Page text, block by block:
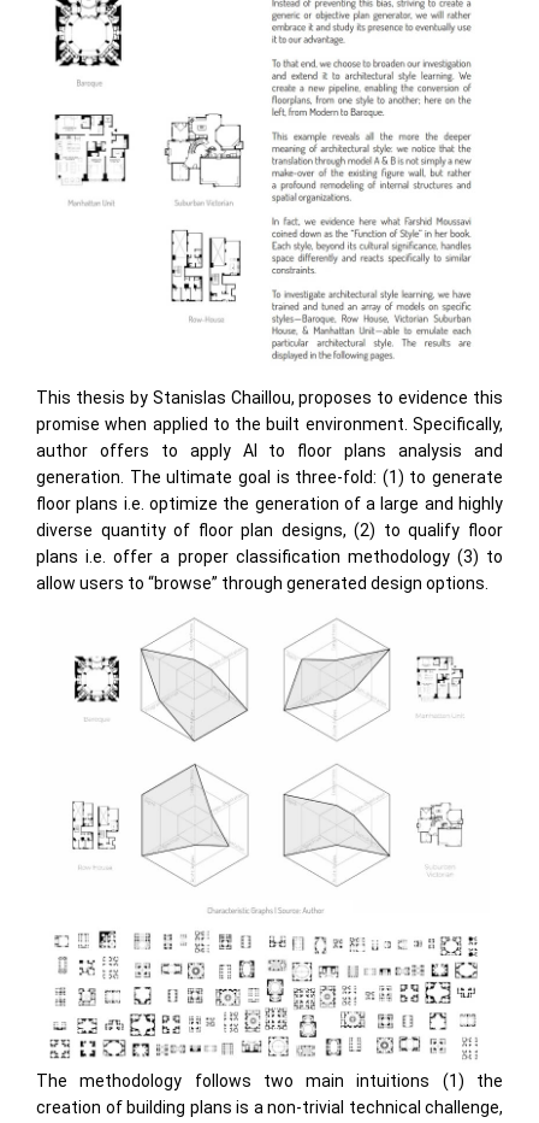
This thesis by Stanislas Chaillou, proposes to evidence this
promise when applied to the built environment. Specifically,
author offers to apply AI to floor plans analysis and
generation. The ultimate goal is three-fold: (1) to generate
floor plans i.e. optimize the generation of a large and highly
diverse quantity of floor plan designs, (2) to qualify floor
plans i.e. offer a proper classification methodology (3) to
allow users to “browse” through generated design options.
The methodology follows two main intuitions (1) the
creation of building plans is a non-trivial technical challenge,